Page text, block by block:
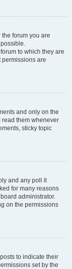
forum you are
to which they are
are
and only on the
read them whenever
sticky topic
and any poll it
for many reasons
administrator.
on the permissions
to indicate their
set by the